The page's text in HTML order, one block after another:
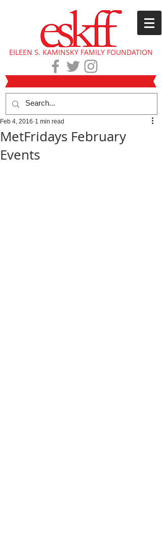
EILEEN S. KAMINSKY FAMILY FOUNDATION
MetFridays February
Events
Feb 4, 2016 1 min read